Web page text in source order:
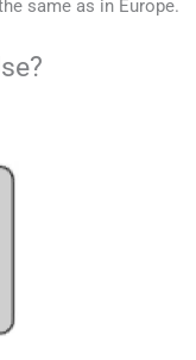
same as in Europe.